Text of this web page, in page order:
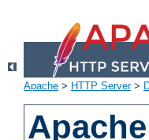
Apache > HTTP Server>